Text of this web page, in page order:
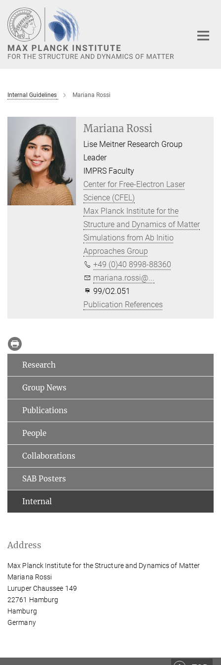
Main-
Content
Internal Guidelines Mariana Rossi
Mariana Rossi
Lise Meitner Research Group
Leader
IMPRS Faculty
Center for Free-Electron Laser
Science (CFEL)
Max Planck Institute for the
Structure and Dynamics of Matter
Simulations from Ab Initio
Approaches Group
+49 (0)40 8998-88360
mariana.rossi@...
99/O2.051
Publication References
Research
Group News
Publications
People
Collaborations
SAB Posters
Internal
Address
Max Planck Institute for the Structure and Dynamics of Matter
Mariana Rossi
Luruper Chaussee 149
22761 Hamburg
Hamburg
Germany